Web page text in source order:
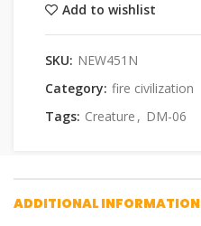
Add to wishlist
SKU: NEW451N
Category: fire civilization
Tags: Creature , DM-06
ADDITIONAL INFORMATION